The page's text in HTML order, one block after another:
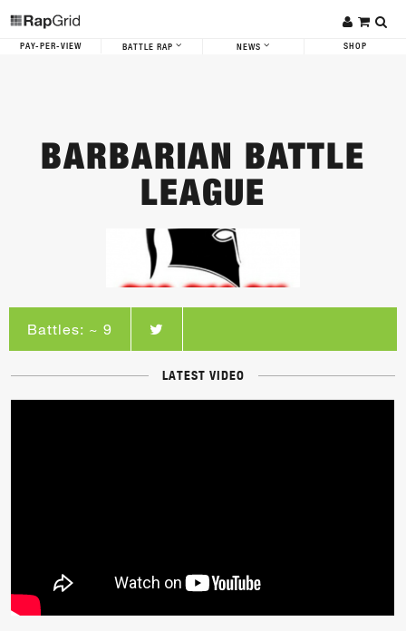
PAY-PER-VIEW BATTLE RAP NEWS SHOP
BARBARIAN BATTLE
LEAGUE
Battles: ~ 9
LATEST VIDEO